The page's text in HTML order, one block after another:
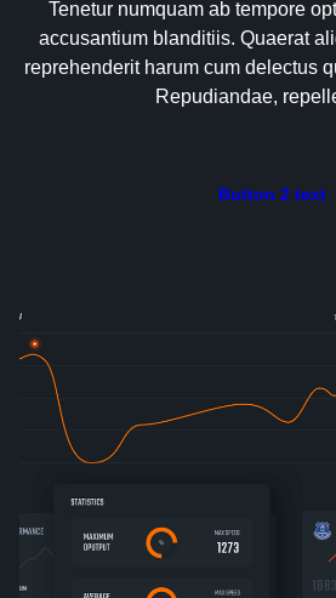
Tenetur numquam ab tempore
accusantium blanditiis. Quaerat
reprehenderit harum cum delectus
Repudiandae,
Button 2 text